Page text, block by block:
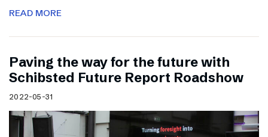
READ MORE
Paving the way for the future with
Schibsted Future Report Roadshow
2022-05-31